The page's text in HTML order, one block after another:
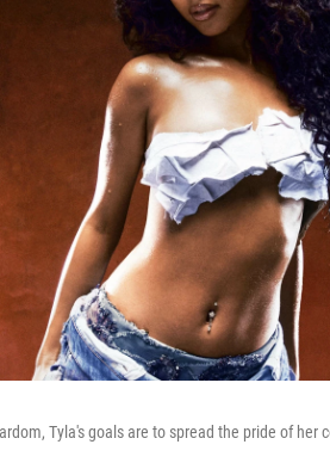
Tyla's goals are to spread the pride of